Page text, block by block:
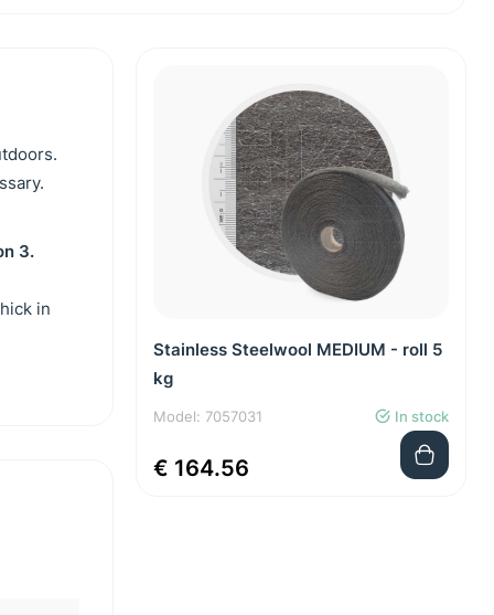
3.
in
Stainless Steelwool MEDIUM - roll 5
kg
Model: 7057031 In stock
€ 164.56